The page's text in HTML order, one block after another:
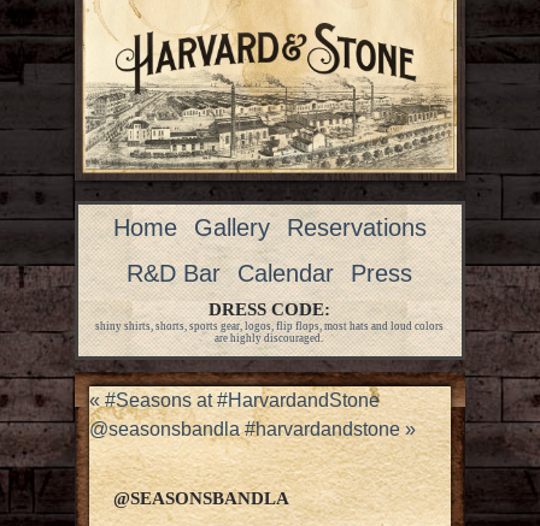
Home Gallery
Reservations
R&D Bar
Calendar Press
DRESS CODE:
shiny shirts, shorts, sports gear, logos, flip flops, most hats and loud colors
are highly discouraged.
«#Seasons at #HarvardandStone
@seasonsbandla #harvardandstone»
@SEASONSBANDLA